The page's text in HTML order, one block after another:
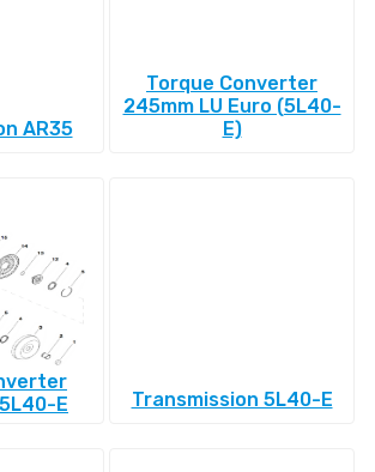
AR35
Torque Converter
245mm LU Euro (5L40-
E)
E
Transmission 5L40-E